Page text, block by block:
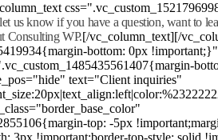
us know if you have a question, want to
Consulting WP.[/vc_column_text][/
bottom: 0px
text="Client inquiries"
top: -5px
3px !important;border-top-style: solid